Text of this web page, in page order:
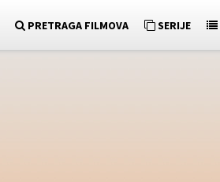
PRETRAGA FILMOVA SERIJE